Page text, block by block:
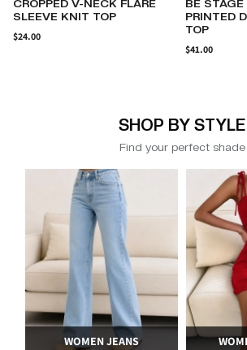
BE STAGE FULL SIZE
PRINTED DOLMAN FLOWY
TOP
ONE-
$23.62
SHOP BY STYLE
Find your perfect shade
WOMEN DRESSES